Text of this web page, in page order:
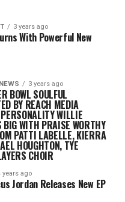
3 years ago
With Powerful New
3 years ago
BOWL SOULFUL
BY REACH MEDIA
WILLIE
BIG WITH PRAISE WORTHY
PATTI LABELLE, KIERRA
HOUGHTON, TYE
CHOIR
years ago
Jordan Releases New EP